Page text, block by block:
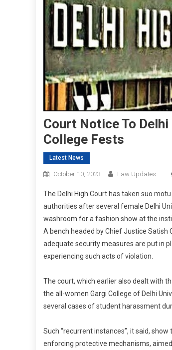
Court Notice To
College Fests
Latest News
October 10, 2023 Law Updates
The Delhi High Court has taken suo
authorities after several female Delhi
washroom for a fashion show at the
A bench headed by Chief Justice Satish
adequate security measures are put in
experiencing such acts of violation.
The court, which earlier also dealt with
the all-women Gargi College of Delhi
several cases of student harassment
Such “recurrent instances”, it said,
enforcing protective mechanisms,